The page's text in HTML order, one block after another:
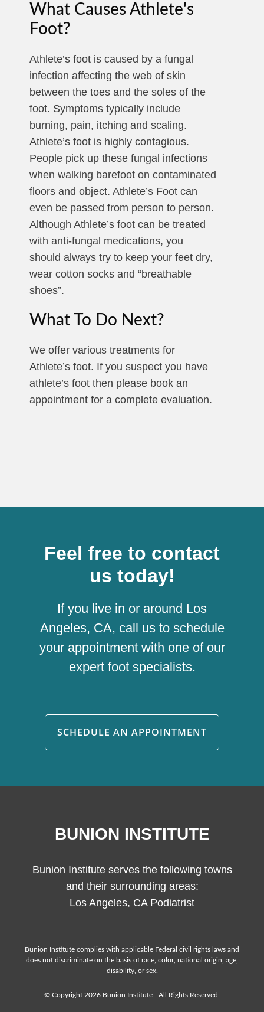
What Causes Athlete's
Foot?
Athlete’s foot is caused by a fungal
infection affecting the web of skin
between the toes and the soles of the
foot. Symptoms typically include
burning, pain, itching and scaling.
Athlete’s foot is highly contagious.
People pick up these fungal infections
when walking barefoot on contaminated
floors and object. Athlete’s Foot can
even be passed from person to person.
Although Athlete’s foot can be treated
with anti-fungal medications, you
should always try to keep your feet dry,
wear cotton socks and “breathable
shoes”.
What To Do Next?
We offer various treatments for
Athlete’s foot. If you suspect you have
athlete’s foot then please book an
appointment for a complete evaluation.
Feel free to contact
us today!
If you live in or around Los
Angeles, CA, call us to schedule
your appointment with one of our
expert foot specialists.
SCHEDULE AN APPOINTMENT
BUNION INSTITUTE
Bunion Institute serves the following towns
and their surrounding areas:
Los Angeles, CA Podiatrist
Bunion Institute complies with applicable Federal civil rights laws and
does not discriminate on the basis of race, color, national origin, age,
disability, or sex.
© Copyright 2026 Bunion Institute - All Rights Reserved.